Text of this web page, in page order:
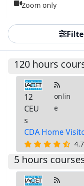
Zoom only
120 hours
12
CEU
s
onlin
e
CDA Home
5 hours